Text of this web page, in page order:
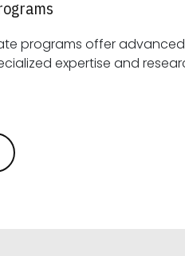
programs offer
fostering